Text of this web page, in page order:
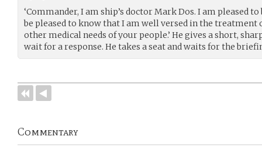
‘Commander, I am ship’s doctor Mark Dos. I am pleased
be pleased to know that I am well versed in the treatment
other medical needs of your people.’ He gives a short,
wait for a response. He takes a seat and waits for the
Commentary